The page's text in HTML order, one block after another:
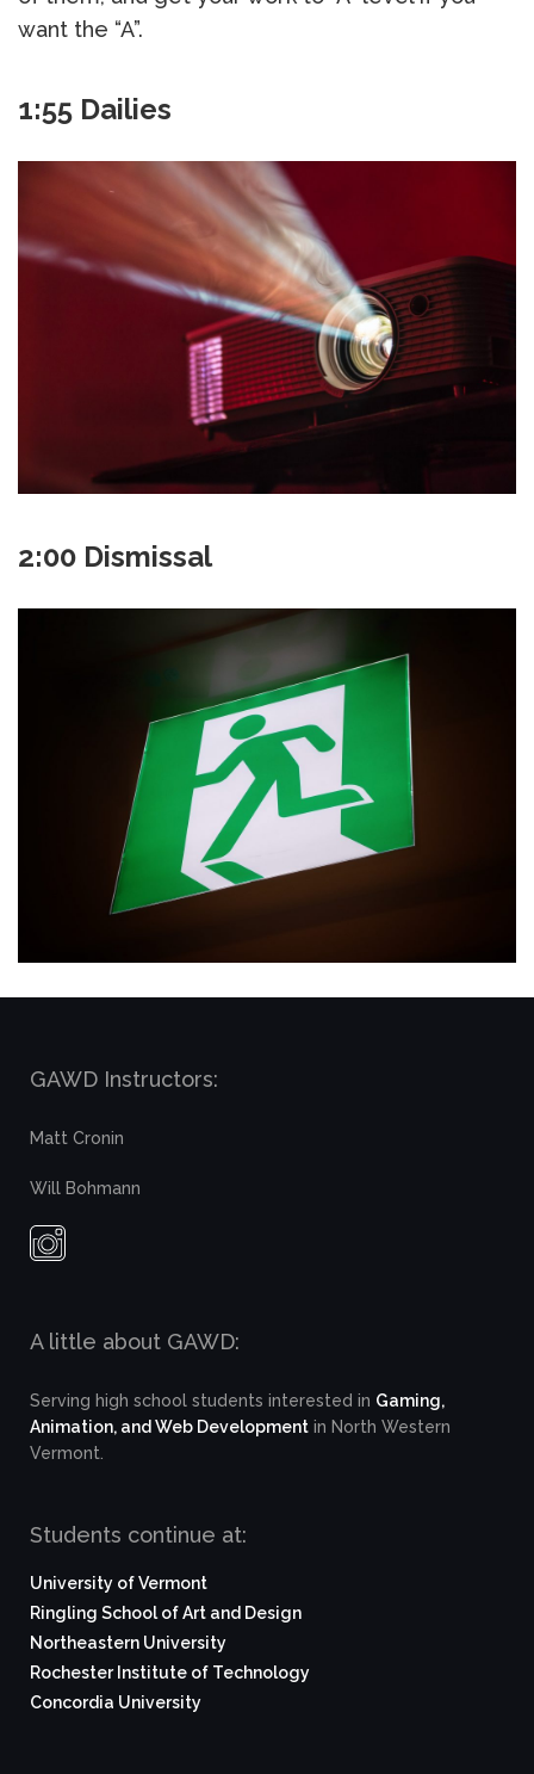
want the “A”.
1:55 Dailies
2:00 Dismissal
GAWD Instructors:
Matt Cronin
Will Bohmann
A little about GAWD:
Serving high school students interested in Gaming,
Animation, and Web Development in North Western
Vermont.
Students continue at:
University of Vermont
Ringling School of Art and Design
Northeastern University
Rochester Institute of Technology
Concordia University